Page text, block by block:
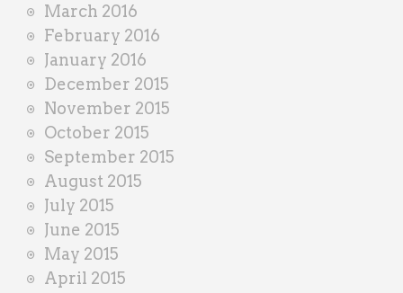
March 2016
February 2016
January 2016
December 2015
November 2015
October 2015
September 2015
August 2015
July 2015
June 2015
May 2015
April 2015